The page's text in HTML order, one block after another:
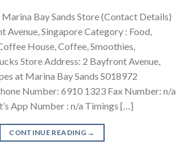
Bay Sands Store (Contact Details)
Avenue, Singapore Category : Food,
House, Coffee, Smoothies,
Store Address: 2 Bayfront Avenue,
at Marina Bay Sands S018972
Number: 6910 1323 Fax Number: n/a
App Number : n/a Timings […]
CONTINUE READING →